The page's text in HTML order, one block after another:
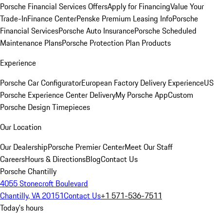
Porsche Financial Services OffersApply for FinancingValue Your
Trade-InFinance CenterPenske Premium Leasing InfoPorsche
Financial ServicesPorsche Auto InsurancePorsche Scheduled
Maintenance PlansPorsche Protection Plan Products
Experience
Porsche Car ConfiguratorEuropean Factory Delivery ExperienceUS
Porsche Experience Center DeliveryMy Porsche AppCustom
Porsche Design Timepieces
Our Location
Our DealershipPorsche Premier CenterMeet Our Staff
CareersHours & DirectionsBlogContact Us
Porsche Chantilly
4055 Stonecroft Boulevard
Chantilly, VA 20151Contact Us+1 571-536-7511
Today's hours